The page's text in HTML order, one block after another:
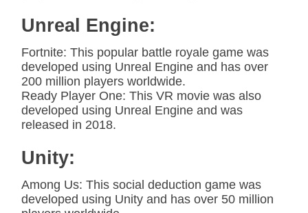
Unreal Engine:
Fortnite: This popular battle royale game was
developed using Unreal Engine and has over
200 million players worldwide.
Ready Player One: This VR movie was also
developed using Unreal Engine and was
released in 2018.
Unity:
Among Us: This social deduction game was
developed using Unity and has over 50 million